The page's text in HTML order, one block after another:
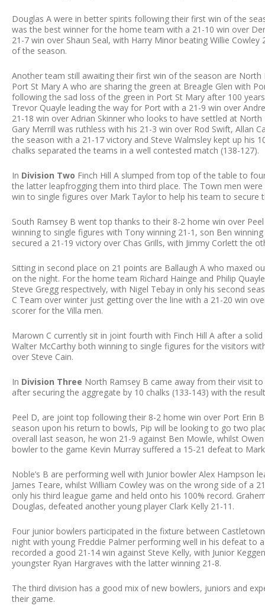
Douglas A were in better spirits following their first win of the
was the best winner for the home team with a 21-10 win over
21-7 win over Shaun Seal, with Harry Minor beating Willie
of the season.
Another team still awaiting their first win of the season are
Port St Mary A who are sharing the green at Breagle Glen with
following the sad loss of the green in Port St Mary after 100
Trevor Quayle leading the way for Port with a 21-9 win over
21-18 win over Adrian Skinner who looks to have settled at
Gary Merrill was ruthless with his 21-3 win over Rod Swift, Allan
the season with a 21-17 victory and Steve Walmsley kept up his
chalks separated the teams in a well contested match (138-127).
In Division Two Finch Hill A slumped from top of the table to
the latter leapfrogging them into third place. The Town men
win to single figures over Mark Taylor to help his team to secure
South Ramsey B went top thanks to their 8-2 home win over
winning to single figures with Tony winning 21-1, son Ben
secured a 21-19 victory over Chas Grills, with Jimmy Corlett the
Sitting in second place on 21 points are Ballaugh A who maxed
on the night. For the home team Richard Hainge and Philip
Steve Gregg respectively, with Nigel Tebay in only his second
C Team over winter just getting over the line with a 21-20 win
scorer for the Villa men.
Marown C currently sit in joint fourth with Finch Hill A after a
Walter McCarthy both winning to single figures for the visitors
over Steve Cain.
In Division Three North Ramsey B came away from their visit
after securing the aggregate by 10 chalks (133-143) with the
Peel D, are joint top following their 8-2 home win over Port Erin
season upon his return to bowls, Pip will be looking to go two
overall last season, he won 21-9 against Ben Mowle, whilst
bowler to the game Kevin Murray suffered a 15-21 defeat to
Noble’s B are performing well with Junior bowler Alex
James Teare, whilst William Cowley was on the wrong side of a
only his third league game and held onto his 100% record.
Douglas, defeated another young player Clark Kelly 21-11.
Four junior bowlers participated in the fixture between
night with young Freddie Palmer performing well in his defeat to
recorded a good 21-14 win against Steve Kelly, with Junior
youngster Ryan Hargraves with the latter winning 21-8.
The third division has a good mix of new bowlers, juniors and
their game.